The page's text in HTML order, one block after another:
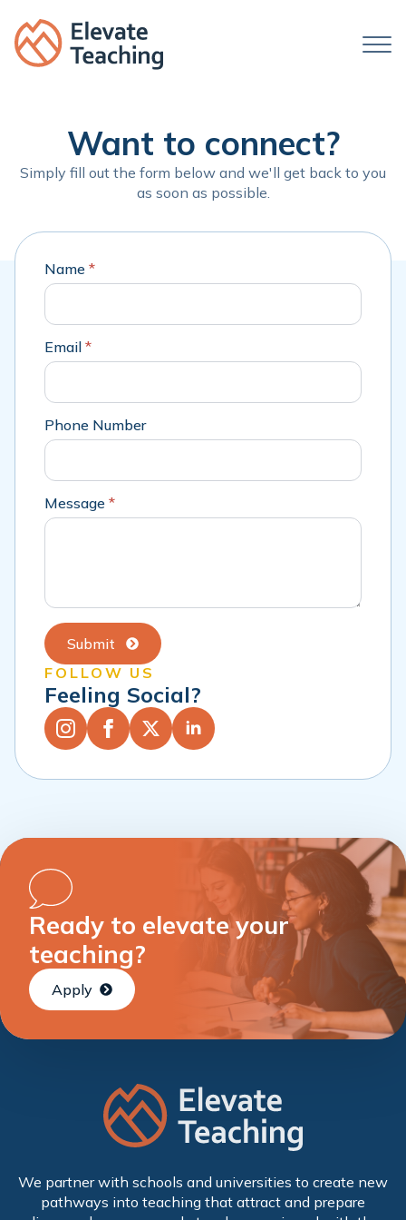
Want to connect?
Simply fill out the form below and we'll get back to you
as soon as possible.
Name *
Email *
Phone Number
Message *
Submit
FOLLOW US
Feeling Social?
Ready to elevate your
teaching?
Apply
We partner with schools and universities to create new
pathways into teaching that attract and prepare